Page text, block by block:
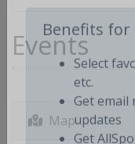
Benefits for
Select
etc.
Get email
updates
Events
Map